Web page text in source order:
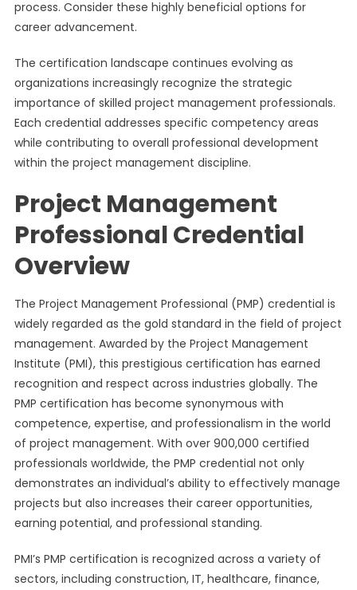
process. Consider these highly beneficial options for
career advancement.
The certification landscape continues evolving as
organizations increasingly recognize the strategic
importance of skilled project management professionals.
Each credential addresses specific competency areas
while contributing to overall professional development
within the project management discipline.
Project Management
Professional Credential
Overview
The Project Management Professional (PMP) credential is
widely regarded as the gold standard in the field of project
management. Awarded by the Project Management
Institute (PMI), this prestigious certification has earned
recognition and respect across industries globally. The
PMP certification has become synonymous with
competence, expertise, and professionalism in the world
of project management. With over 900,000 certified
professionals worldwide, the PMP credential not only
demonstrates an individual’s ability to effectively manage
projects but also increases their career opportunities,
earning potential, and professional standing.
PMI’s PMP certification is recognized across a variety of
sectors, including construction, IT, healthcare, finance,